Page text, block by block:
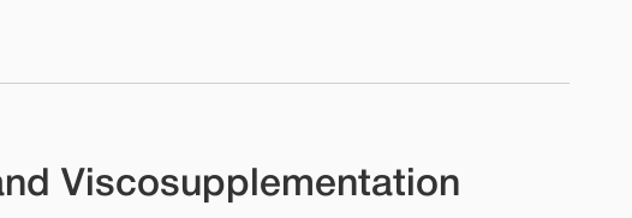
Viscosupplementation